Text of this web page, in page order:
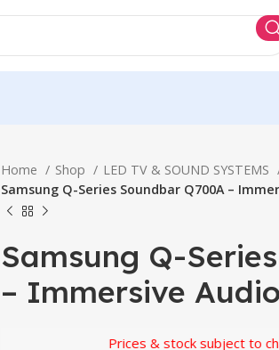
Home Shop LED TV & SOUND SYSTEMS
Samsung Q-Series Soundbar Q700A –
Samsung Q-
– Immersive
Prices & stock subject to